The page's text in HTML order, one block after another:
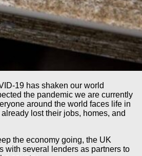
19 has shaken our world
the pandemic we are currently
around the world faces life in
lost their jobs, homes, and
the economy going, the UK
with several lenders as partners to